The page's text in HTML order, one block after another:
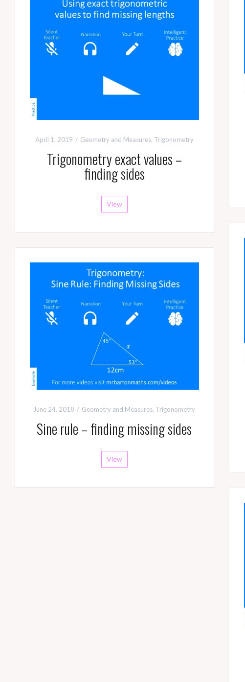
April 1, 2019 Geometry and Measures, Trigonometry
Trigonometry exact values –
finding sides
View
June 24, 2018 Geometry and Measures, Trigonometry
Sine rule – finding missing sides
View